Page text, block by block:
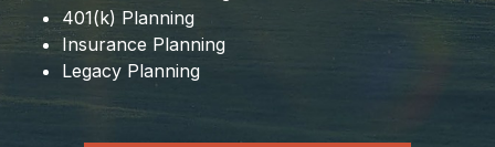
401(k) Planning
Insurance Planning
Legacy Planning